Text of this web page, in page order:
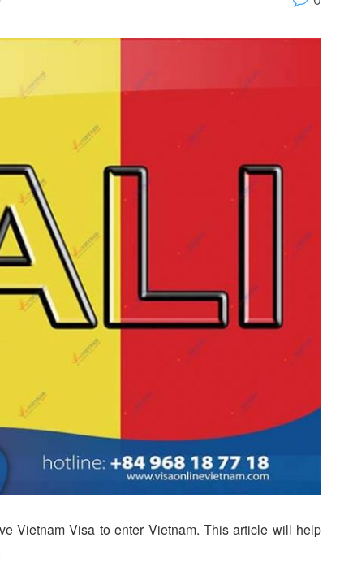
Vietnam Visa to enter Vietnam. This article will help